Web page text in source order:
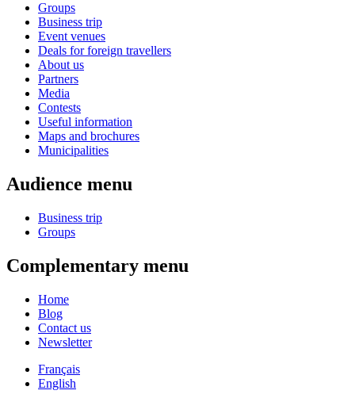
Groups
Business trip
Event venues
Deals for foreign travellers
About us
Partners
Media
Contests
Useful information
Maps and brochures
Municipalities
Audience menu
Business trip
Groups
Complementary menu
Home
Blog
Contact us
Newsletter
Français
English